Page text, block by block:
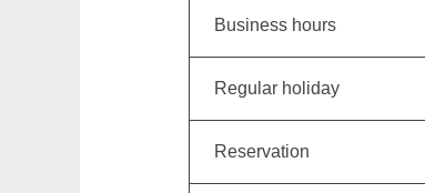
Business hours
Regular holiday
Reservation